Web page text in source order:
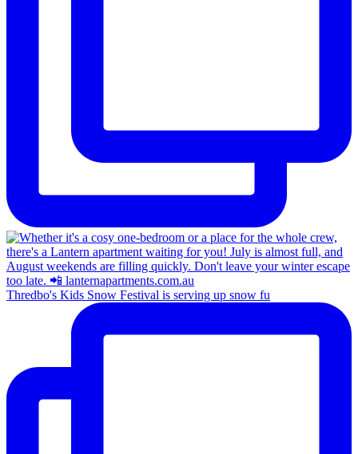
Thredbo's Kids Snow Festival is serving up snow fu